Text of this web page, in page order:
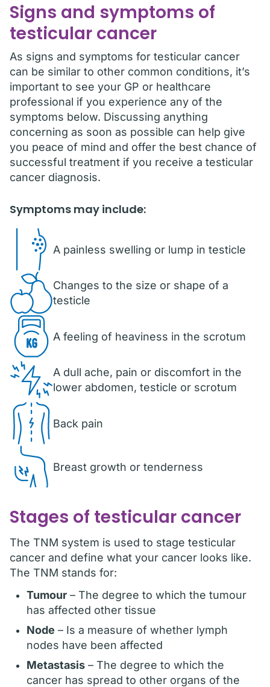
Signs and symptoms of
testicular cancer
As signs and symptoms for testicular cancer
can be similar to other common conditions, it’s
important to see your GP or healthcare
professional if you experience any of the
symptoms below. Discussing anything
concerning as soon as possible can help give
you peace of mind and offer the best chance of
successful treatment if you receive a testicular
cancer diagnosis.
Symptoms may include:
A painless swelling or lump in testicle
Changes to the size or shape of a
testicle
A feeling of heaviness in the scrotum
A dull ache, pain or discomfort in the
lower abdomen, testicle or scrotum
Back pain
Breast growth or tenderness
Stages of testicular cancer
The TNM system is used to stage testicular
cancer and define what your cancer looks like.
The TNM stands for:
Tumour – The degree to which the tumour
has affected other tissue
Node – Is a measure of whether lymph
nodes have been affected
Metastasis – The degree to which the
cancer has spread to other organs of the